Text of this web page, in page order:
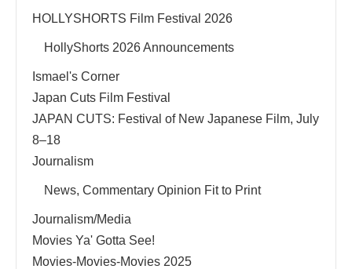
HOLLYSHORTS Film Festival 2026
HollyShorts 2026 Announcements
Ismael's Corner
Japan Cuts Film Festival
JAPAN CUTS: Festival of New Japanese Film, July
8–18
Journalism
News, Commentary Opinion Fit to Print
Journalism/Media
Movies Ya' Gotta See!
Movies-Movies-Movies 2025